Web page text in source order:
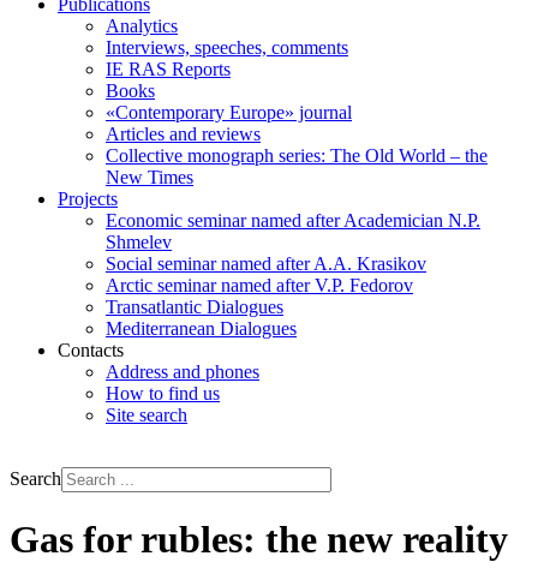
Publications
Analytics
Interviews, speeches, comments
IE RAS Reports
Books
«Contemporary Europe» journal
Articles and reviews
Collective monograph series: The Old World – the
New Times
Projects
Economic seminar named after Academician N.P.
Shmelev
Social seminar named after A.A. Krasikov
Arctic seminar named after V.P. Fedorov
Transatlantic Dialogues
Mediterranean Dialogues
Contacts
Address and phones
How to find us
Site search
Search
Gas for rubles: the new reality